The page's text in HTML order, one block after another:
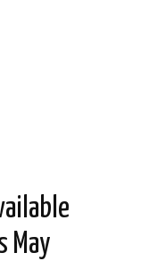
May